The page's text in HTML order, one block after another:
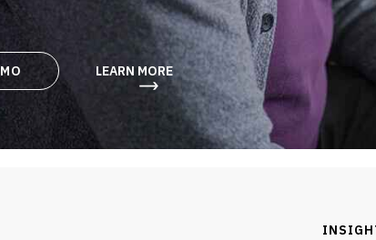
LEARN MORE